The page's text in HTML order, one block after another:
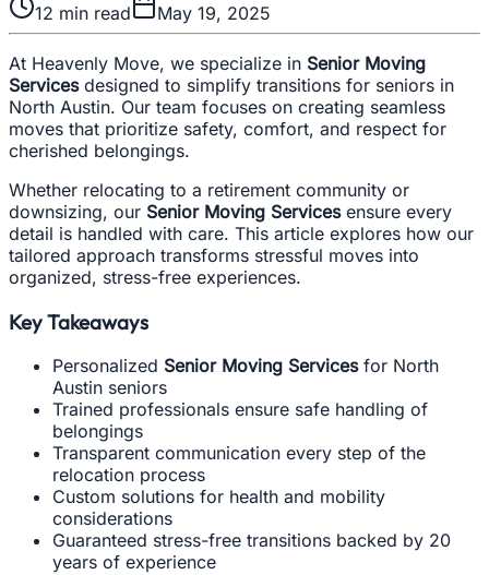
12 min read May 19, 2025
At Heavenly Move, we specialize in Senior Moving
Servicesdesigned to simplify transitions for seniors in
North Austin. Our team focuses on creating seamless
moves that prioritize safety, comfort, and respect for
cherished belongings.
Whether relocating to a retirement community or
downsizing, our Senior Moving Servicesensure every
detail is handled with care. This article explores how our
tailored approach transforms stressful moves into
organized, stress-free experiences.
Key Takeaways
Personalized Senior Moving Servicesfor North
Austin seniors
Trained professionals ensure safe handling of
belongings
Transparent communication every step of the
relocation process
Custom solutions for health and mobility
considerations
Guaranteed stress-free transitions backed by 20
years of experience